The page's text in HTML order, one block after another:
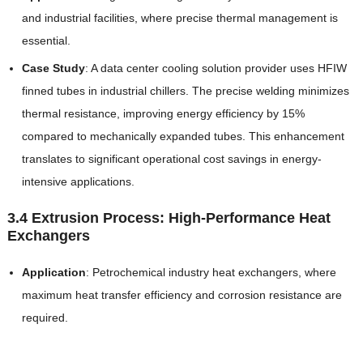
and industrial facilities, where precise thermal management is
essential.
Case Study: A data center cooling solution provider uses HFIW
finned tubes in industrial chillers. The precise welding minimizes
thermal resistance, improving energy efficiency by 15%
compared to mechanically expanded tubes. This enhancement
translates to significant operational cost savings in energy-
intensive applications.
3.4 Extrusion Process: High-Performance Heat
Exchangers
Application: Petrochemical industry heat exchangers, where
maximum heat transfer efficiency and corrosion resistance are
required.